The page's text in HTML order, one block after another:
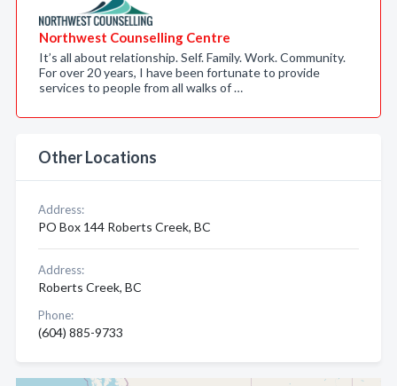
Northwest Counselling Centre
It’s all about relationship. Self. Family. Work. Community.
For over 20 years, I have been fortunate to provide
services to people from all walks of …
Other Locations
Address:
PO Box 144 Roberts Creek, BC
Address:
Roberts Creek, BC
Phone:
(604) 885-9733